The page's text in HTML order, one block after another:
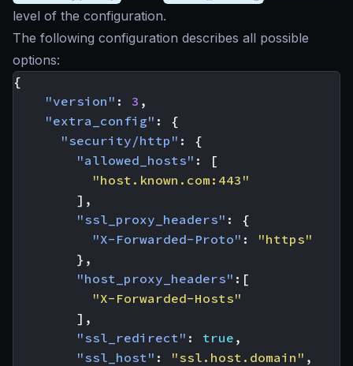
level of the configuration.
The following configuration describes all possible
options:
{
"version" : 3 ,
"extra_config" :
{
"security/http" :
{
"allowed_hosts" :
[
"host.known.com:443"
],
"ssl_proxy_headers" :
{
"X-Forwarded-Proto" :
"https"
},
"host_proxy_headers" :[
"X-Forwarded-Hosts"
],
"ssl_redirect" : true ,
"ssl_host" : "ssl.host.domain" ,